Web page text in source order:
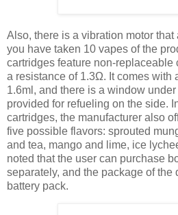
Also, there is a vibration motor
you have taken 10 vapes of the
cartridges feature non-replaceable
a resistance of 1.3Ω. It comes with
1.6ml, and there is a window
provided for refueling on the side.
cartridges, the manufacturer also
five possible flavors: sprouted
and tea, mango and lime, ice
noted that the user can purchase
separately, and the package of
battery pack.